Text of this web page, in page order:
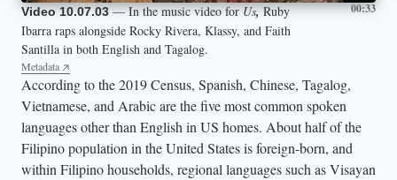
Video 10.07.03— In the music video forUs,Ruby
Ibarra raps alongside Rocky Rivera, Klassy, and Faith
Santilla in both English and Tagalog.
Metadata
00:33
According to the 2019 Census, Spanish, Chinese, Tagalog,
Vietnamese, and Arabic are the five most common spoken
languages other than English in US homes. About half of the
Filipino population in the United States is foreign-born, and
within Filipino households, regional languages such as Visayan